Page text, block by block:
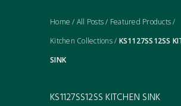
Home / All Posts/ Featured Products/
Kitchen Collections/ KS1127SS12SS
SINK
KS1127SS12SS KITCHEN SINK